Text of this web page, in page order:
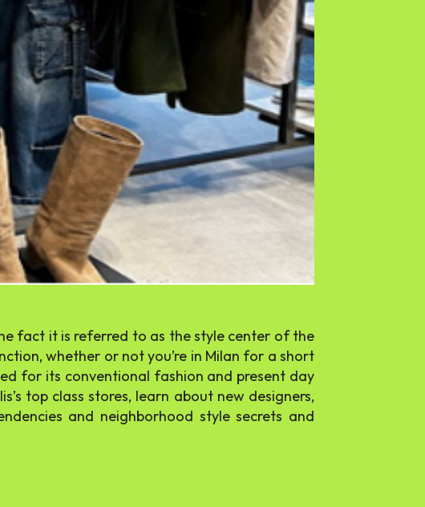
fact it is referred to as the style center of the
whether or not you’re in Milan for a short
for its conventional fashion and present day
top class stores, learn about new designers,
and neighborhood style secrets and